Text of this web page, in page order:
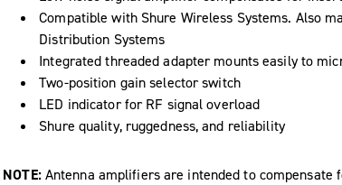
Compatible with Shure Wireless Systems. Also
Distribution Systems
Integrated threaded adapter mounts easily to
Two-position gain selector switch
LED indicator for RF signal overload
Shure quality, ruggedness, and reliability
NOTE:Antenna amplifiers are intended to